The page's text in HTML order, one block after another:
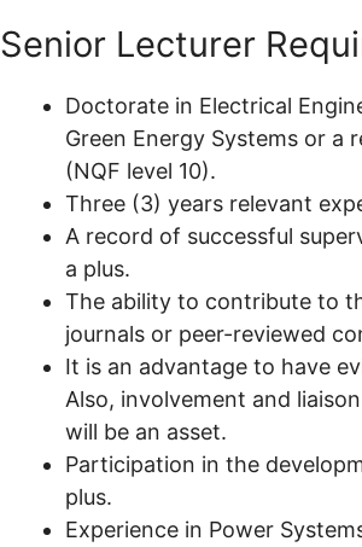
Senior Lecturer
Doctorate in Electrical
Green Energy Systems or a
(NQF level 10).
Three (3) years relevant
A record of successful
a plus.
The ability to contribute to
journals or peer-reviewed
It is an advantage to have
Also, involvement and
will be an asset.
Participation in the
plus.
Experience in Power